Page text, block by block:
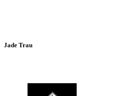
Jade Trau